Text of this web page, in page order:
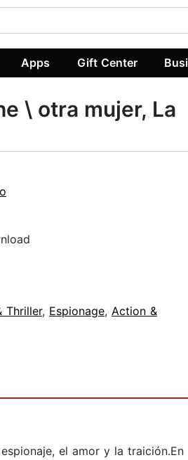
Apps Gift Center
\ otra mujer, La
Thriller, Espionage, Action &
el amor y la